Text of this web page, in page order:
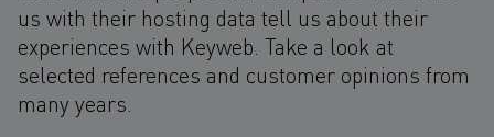
us with their hosting data tell us about their
experiences with Keyweb. Take a look at
selected references and customer opinions from
many years.